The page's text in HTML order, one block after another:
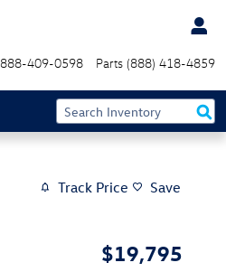
888-409-0598 Parts (888) 418-4859
Track Price Save
$19,795